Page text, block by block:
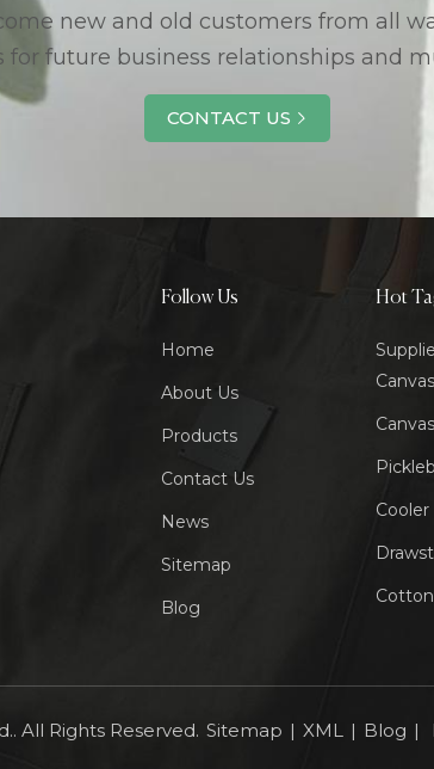
new and old customers from all
for future business relationships and
CONTACT US
Follow Us
Home
About Us
Products
Contact Us
News
Sitemap
Blog
Hot
Canvas
All Rights Reserved. Sitemap | XML | Blog |